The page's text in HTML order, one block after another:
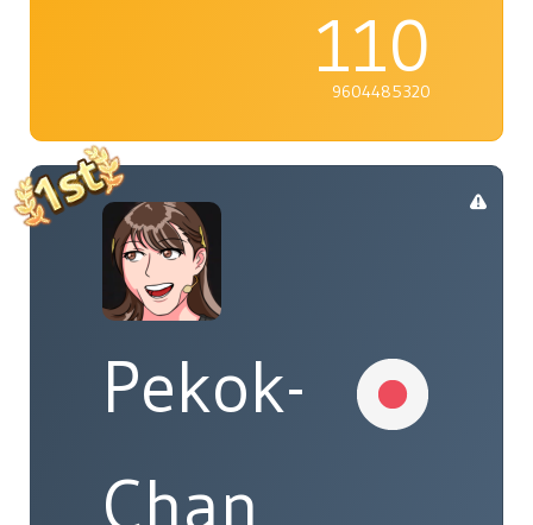
110
9604485320
Pekok-
Chan